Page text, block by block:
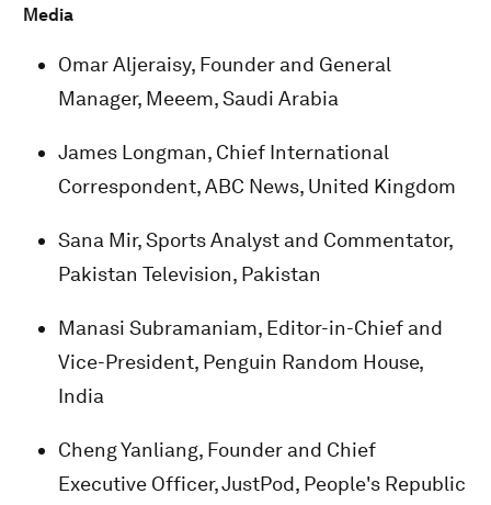
Media
Omar Aljeraisy, Founder and General
Manager, Meeem, Saudi Arabia
James Longman, Chief International
Correspondent, ABC News, United Kingdom
Sana Mir, Sports Analyst and Commentator,
Pakistan Television, Pakistan
Manasi Subramaniam, Editor-in-Chief and
Vice-President, Penguin Random House,
India
Cheng Yanliang, Founder and Chief
Executive Officer, JustPod, People's Republic